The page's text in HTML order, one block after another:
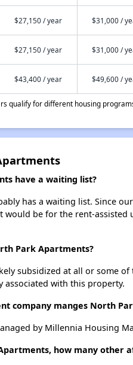
$27,150 / year $31,000 /
$27,150 / year $31,000 /
$43,400 / year $49,600 /
qualify for different housing
have a waiting list?
has a waiting list. Since
be for the rent-
Park Apartments?
subsidized at all or some
associated with this property.
company manges North
by Millennia Housing
how many other